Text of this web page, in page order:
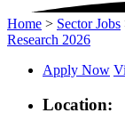
Home > Sector Jobs
Research 2026
Apply Now
Location: